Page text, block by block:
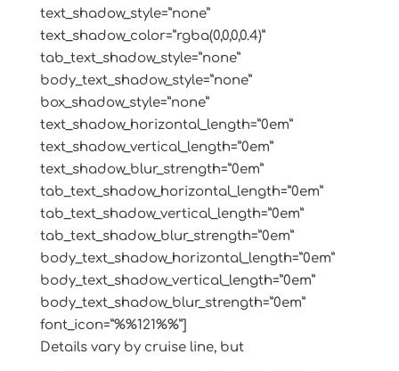
text_shadow_style=”none”
text_shadow_color=”rgba(0,0,0,0.4)”
tab_text_shadow_style=”none”
body_text_shadow_style=”none”
box_shadow_style=”none”
text_shadow_horizontal_length=”0em”
text_shadow_vertical_length=”0em”
text_shadow_blur_strength=”0em”
tab_text_shadow_horizontal_length=”0em”
tab_text_shadow_vertical_length=”0em”
tab_text_shadow_blur_strength=”0em”
body_text_shadow_horizontal_length=”0em”
body_text_shadow_vertical_length=”0em”
body_text_shadow_blur_strength=”0em”
font_icon=”%%121%%”]
Details vary by cruise line, but